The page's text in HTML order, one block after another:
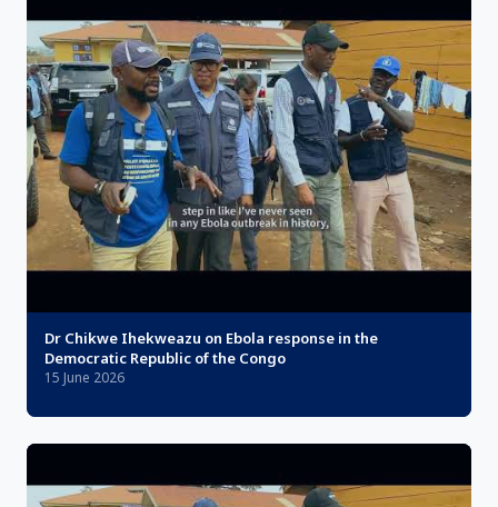
Dr Chikwe Ihekweazu on Ebola response in the
Democratic Republic of the Congo
15 June 2026